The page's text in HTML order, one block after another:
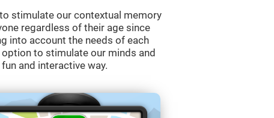
stimulate our contextual memory
regardless of their age since
into account the needs of each
to stimulate our minds and
and interactive way.